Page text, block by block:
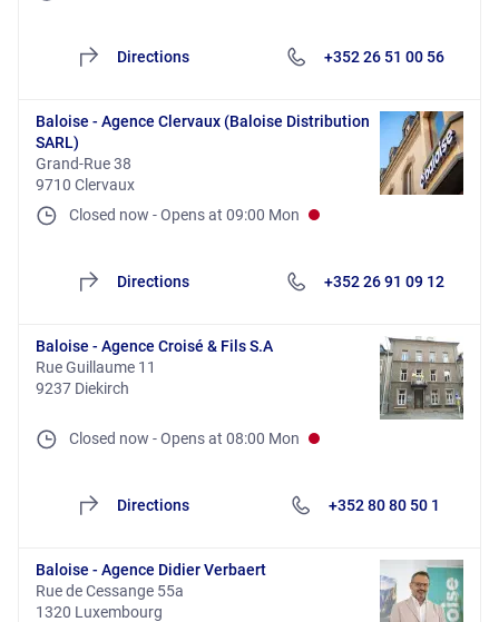
Directions +352 26 51 00 56
Baloise - Agence Clervaux (Baloise Distribution
SARL)
Grand-Rue 38
9710 Clervaux
Closed now -Opens at 09:00 Mon
Directions +352 26 91 09 12
Baloise - Agence Croisé & Fils S.A
Rue Guillaume 11
9237 Diekirch
Closed now -Opens at 08:00 Mon
Directions +352 80 80 50 1
Baloise - Agence Didier Verbaert
Rue de Cessange 55a
1320 Luxembourg